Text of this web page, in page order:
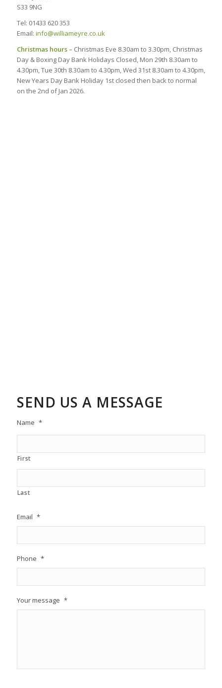
S33 9NG
Tel: 01433 620 353
Email: info@williameyre.co.uk
Christmas hours – Christmas Eve 8.30am to 3.30pm, Christmas
Day & Boxing Day Bank Holidays Closed, Mon 29th 8.30am to
4.30pm, Tue 30th 8.30am to 4.30pm, Wed 31st 8.30am to 4.30pm,
New Years Day Bank Holiday 1st closed then back to normal
on the 2nd of Jan 2026.
SEND US A MESSAGE
Name *
First
Last
Email *
Phone *
Your message *